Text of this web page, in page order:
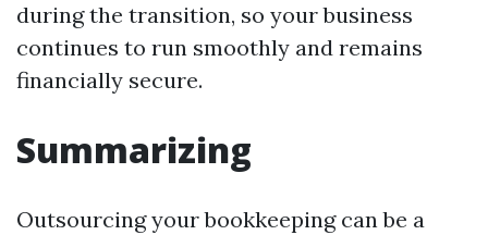
during the transition, so your business
continues to run smoothly and remains
financially secure.
Summarizing
Outsourcing your bookkeeping can be a